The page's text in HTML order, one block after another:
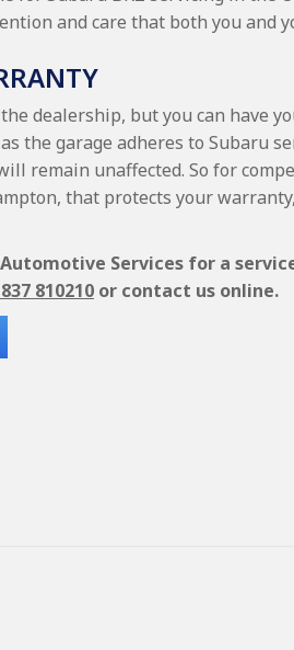
and care that both you and
dealership, but you can have
the garage adheres to Subaru
remain unaffected. So for
that protects your
Automotive Services for a
810210 or contact us online.